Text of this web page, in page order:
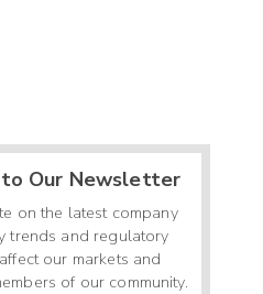
to Our Newsletter
on the latest company
trends and regulatory
our markets and
of our community.